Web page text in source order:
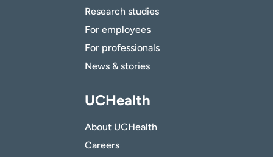
Research studies
For employees
For professionals
News & stories
UCHealth
About UCHealth
Careers